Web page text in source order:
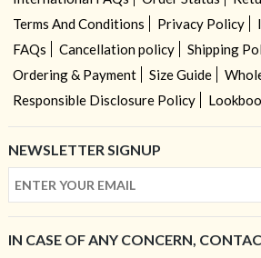
Terms And Conditions
Privacy Policy
FAQs
Cancellation policy
Shipping
Ordering & Payment
Size Guide
Responsible Disclosure Policy
NEWSLETTER SIGNUP
IN CASE OF ANY CONCERN,